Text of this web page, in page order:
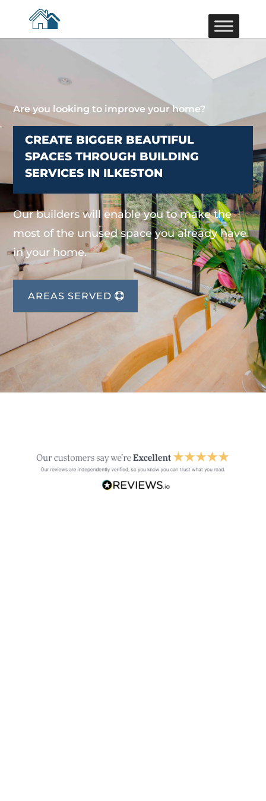
Are you looking to improve your home?
CREATE BIGGER BEAUTIFUL
SPACES THROUGH BUILDING
SERVICES IN ILKESTON
Our builders will enable you to make the
most of the unused space you already have
in your home.
AREAS SERVED